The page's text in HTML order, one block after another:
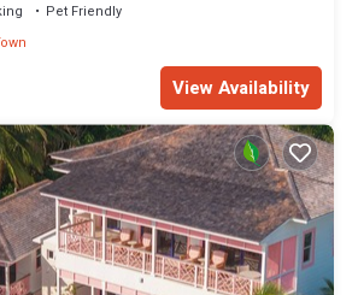
Pet Friendly
View Availability